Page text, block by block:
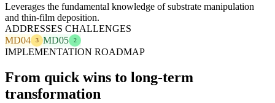
Leverages the fundamental knowledge of substrate manipulation
and thin-film deposition.
ADDRESSES CHALLENGES
MD04
3 MD05 2
IMPLEMENTATION ROADMAP
From quick wins to long-term
transformation